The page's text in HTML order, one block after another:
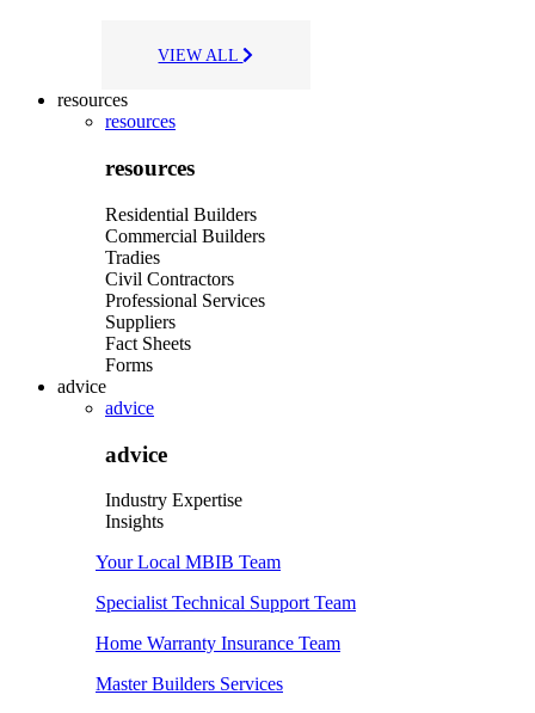
VIEW ALL
resources
resources
resources
Residential Builders
Commercial Builders
Tradies
Civil Contractors
Professional Services
Suppliers
Fact Sheets
Forms
advice
advice
advice
Industry Expertise
Insights
Your Local MBIB Team
Specialist Technical Support Team
Home Warranty Insurance Team
Master Builders Services